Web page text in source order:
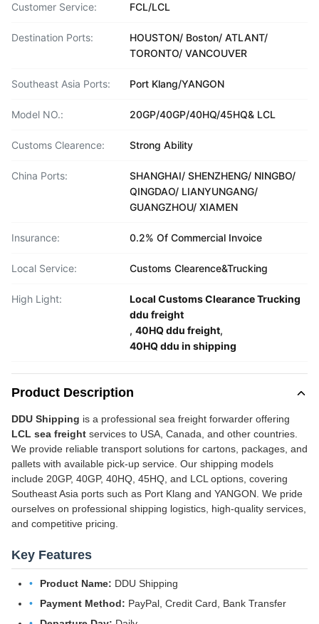
Customer Service: FCL/LCL
Destination Ports:
HOUSTON/ Boston/ ATLANT/
TORONTO/ VANCOUVER
Southeast Asia Ports: Port Klang/YANGON
Model NO.: 20GP/40GP/40HQ/45HQ& LCL
Customs Clearence: Strong Ability
China Ports:
SHANGHAI/ SHENZHENG/ NINGBO/
QINGDAO/ LIANYUNGANG/
GUANGZHOU/ XIAMEN
Insurance: 0.2% Of Commercial Invoice
Local Service: Customs Clearence&Trucking
High Light:
Local Customs Clearance Trucking
ddu freight
, 40HQ ddu freight,
40HQ ddu in shipping
Product Description
DDU Shipping is a professional sea freight forwarder offering
LCL sea freight services to USA, Canada, and other countries.
We provide reliable transport solutions for cartons, packages, and
pallets with available pick-up service. Our shipping models
include 20GP, 40GP, 40HQ, 45HQ, and LCL options, covering
Southeast Asia ports such as Port Klang and YANGON. We pride
ourselves on professional shipping logistics, high-quality services,
and competitive pricing.
Key Features
Product Name: DDU Shipping
Payment Method: PayPal, Credit Card, Bank Transfer